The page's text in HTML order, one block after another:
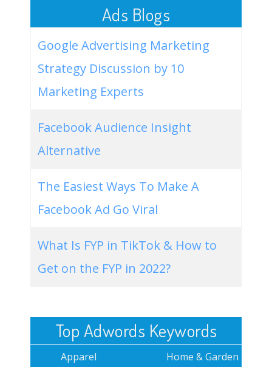
Ads Blogs
Google Advertising Marketing
Strategy Discussion by 10
Marketing Experts
Facebook Audience Insight
Alternative
The Easiest Ways To Make A
Facebook Ad Go Viral
What Is FYP in TikTok & How to
Get on the FYP in 2022?
Top Adwords Keywords
Apparel
Home & Garden